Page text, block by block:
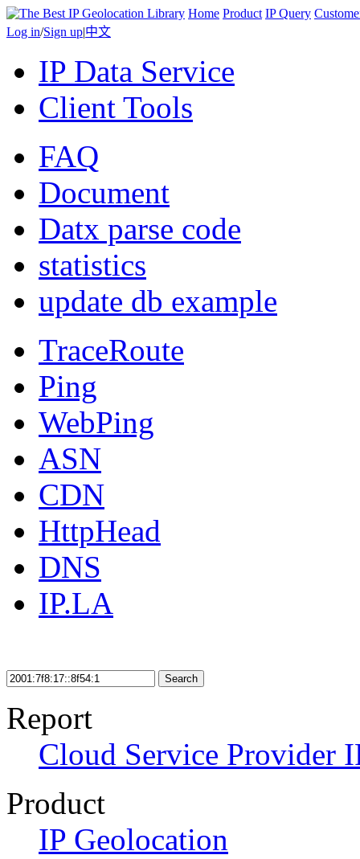
Home Product IP Query
Log in/Sign up|中文
IP Data Service
Client Tools
FAQ
Document
Datx parse code
statistics
update db example
TraceRoute
Ping
WebPing
ASN
CDN
HttpHead
DNS
IP.LA
Search
Report
Cloud Service Provider
Product
IP Geolocation